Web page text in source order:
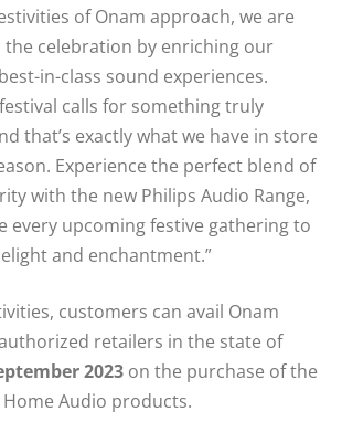
of Onam approach, we are
celebration by enriching our
in-class sound experiences.
festival calls for something truly
that’s exactly what we have in store
Experience the perfect blend of
with the new Philips Audio Range,
every upcoming festive gathering to
and enchantment.”
customers can avail Onam
retailers in the state of
2023 on the purchase of the
Audio products.